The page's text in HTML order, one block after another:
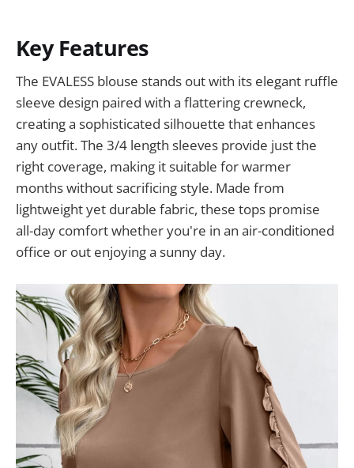
Key Features
The EVALESS blouse stands out with its elegant ruffle
sleeve design paired with a flattering crewneck,
creating a sophisticated silhouette that enhances
any outfit. The 3/4 length sleeves provide just the
right coverage, making it suitable for warmer
months without sacrificing style. Made from
lightweight yet durable fabric, these tops promise
all-day comfort whether you're in an air-conditioned
office or out enjoying a sunny day.